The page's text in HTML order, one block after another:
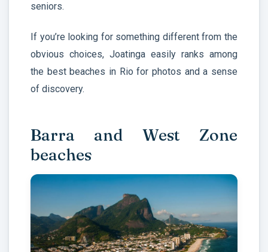
seniors.
If you’re looking for something different from the
obvious choices, Joatinga easily ranks among
the best beaches in Rio for photos and a sense
of discovery.
Barra and West Zone
beaches